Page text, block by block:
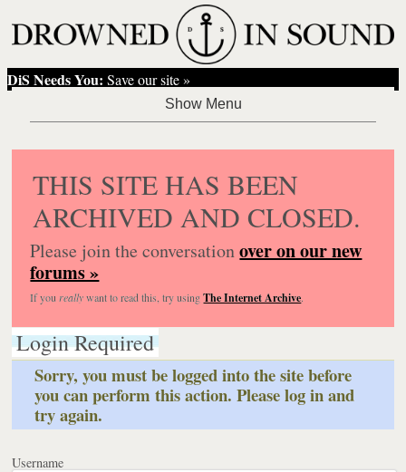
DiS Needs You: Save our site »
THIS SITE HAS BEEN
ARCHIVED AND CLOSED.
Please join the conversationover on our new
forums »
If you reallywant to read this, try usingThe Internet Archive.
Login Required
Sorry, you must be logged into the site before
you can perform this action. Please log in and
try again.
Username